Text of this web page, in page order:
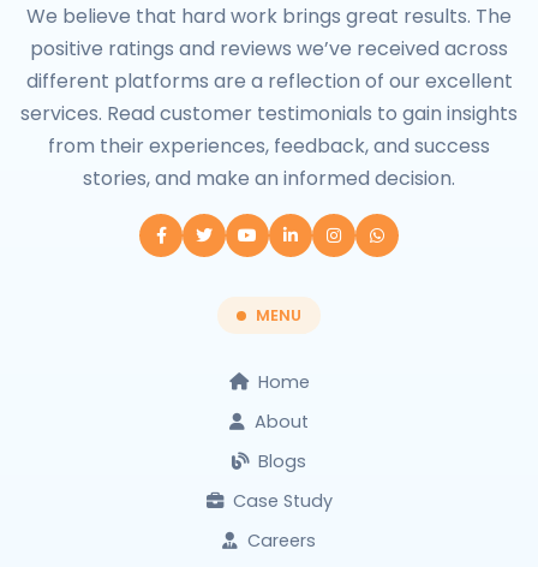
We believe that hard work brings great results. The
positive ratings and reviews we’ve received across
different platforms are a reflection of our excellent
services. Read customer testimonials to gain insights
from their experiences, feedback, and success
stories, and make an informed decision.
MENU
Home
About
Blogs
Case Study
Careers